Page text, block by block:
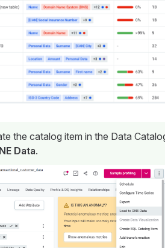
the catalog item in the Data
Data.